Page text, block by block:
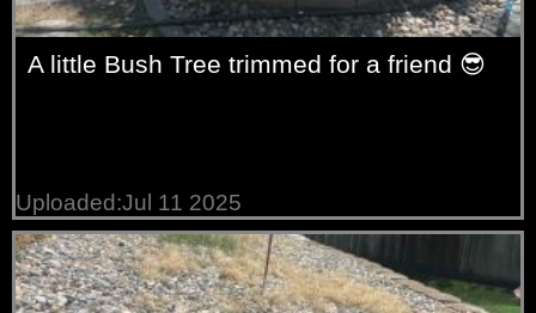
A little Bush Tree trimmed for a friend 😎
Uploaded:Jul 11 2025